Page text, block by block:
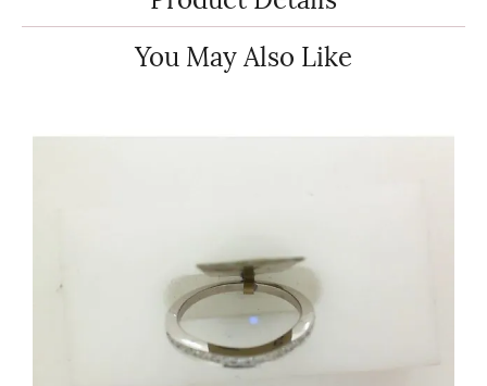
You May Also Like